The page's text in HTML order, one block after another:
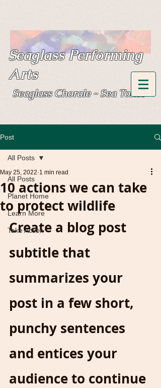
Seaglass Performing
Arts
Seaglass Chorale~Sea Tones
Post
All Posts
Planet Home
Learn More
Take Action
All Posts
10 actions we can take
to protect wildlife
May 25, 2022 1 min read
Create a blog post
subtitle that
summarizes your
post in a few short,
punchy sentences
and entices your
audience to continue